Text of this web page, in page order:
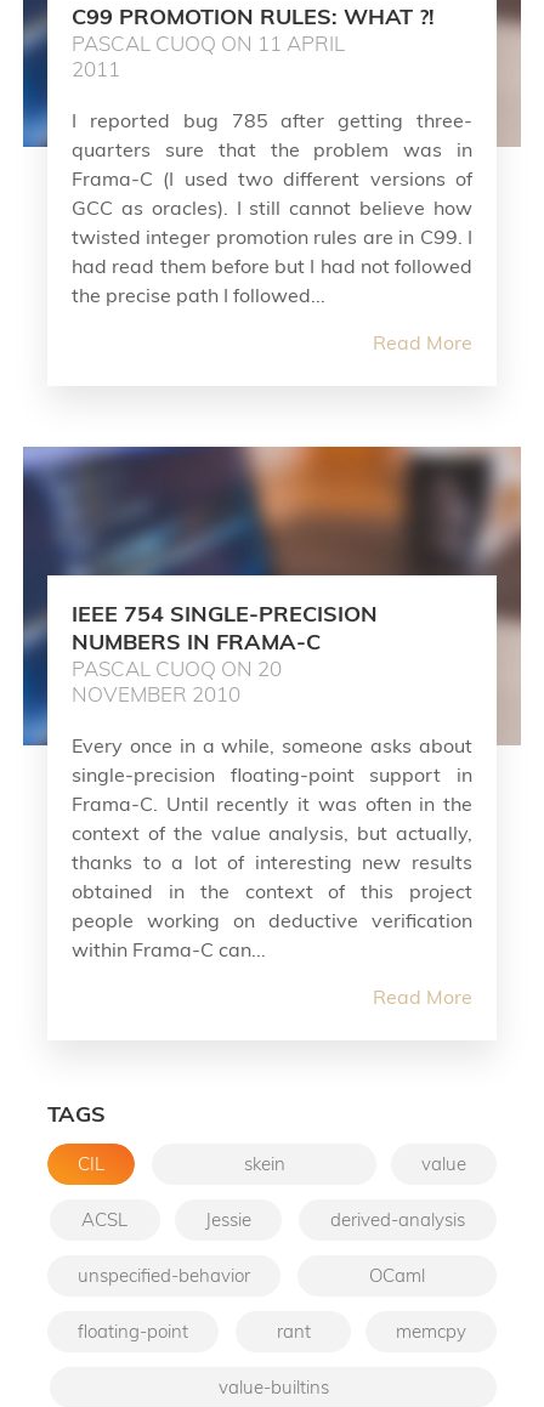
C99 PROMOTION RULES: WHAT ?!
PASCAL CUOQ ON 11 APRIL
2011
I reported bug 785 after getting three-
quarters sure that the problem was in
Frama-C (I used two different versions of
GCC as oracles). I still cannot believe how
twisted integer promotion rules are in C99. I
had read them before but I had not followed
the precise path I followed...
Read More
IEEE 754 SINGLE-PRECISION
NUMBERS IN FRAMA-C
PASCAL CUOQ ON 20
NOVEMBER 2010
Every once in a while, someone asks about
single-precision floating-point support in
Frama-C. Until recently it was often in the
context of the value analysis, but actually,
thanks to a lot of interesting new results
obtained in the context of this project
people working on deductive verification
within Frama-C can...
Read More
TAGS
CIL skein value
ACSL Jessie derived-analysis
unspecified-behavior OCaml
floating-point rant memcpy
value-builtins